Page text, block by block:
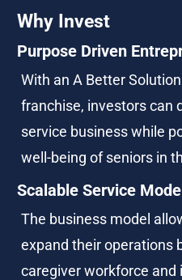
Why Invest
Purpose Driven
With an A Better
franchise, investors can
service business while
well-being of seniors in
Scalable Service
The business model
expand their operations
caregiver workforce